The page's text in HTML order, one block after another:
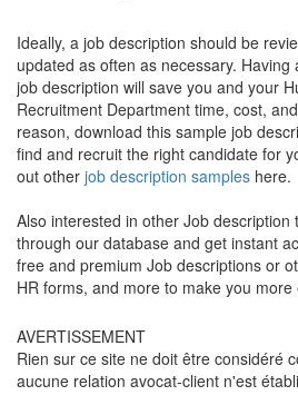
Ideally, a job description should be
updated as often as necessary.
job description will save you and your
Recruitment Department time, cost,
reason, download this sample job
find and recruit the right candidate for
out other job description samples here.
Also interested in other Job description
through our database and get instant
free and premium Job descriptions or
HR forms, and more to make you
AVERTISSEMENT
Rien sur ce site ne doit être considéré
aucune relation avocat-client n'est